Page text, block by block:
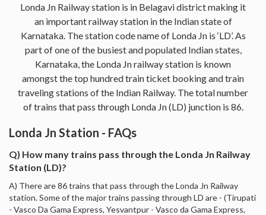
Londa Jn Railway station is in Belagavi district making it
an important railway station in the Indian state of
Karnataka. The station code name of Londa Jn is ‘LD’. As
part of one of the busiest and populated Indian states,
Karnataka, the Londa Jn railway station is known
amongst the top hundred train ticket booking and train
traveling stations of the Indian Railway. The total number
of trains that pass through Londa Jn (LD) junction is 86.
Londa Jn Station - FAQs
Q) How many trains pass through the Londa Jn Railway
Station (LD)?
A) There are 86 trains that pass through the Londa Jn Railway
station. Some of the major trains passing through LD are - (Tirupati
- Vasco Da Gama Express, Yesvantpur - Vasco da Gama Express,